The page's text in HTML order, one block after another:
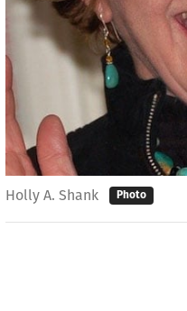
Holly A. Shank Photo